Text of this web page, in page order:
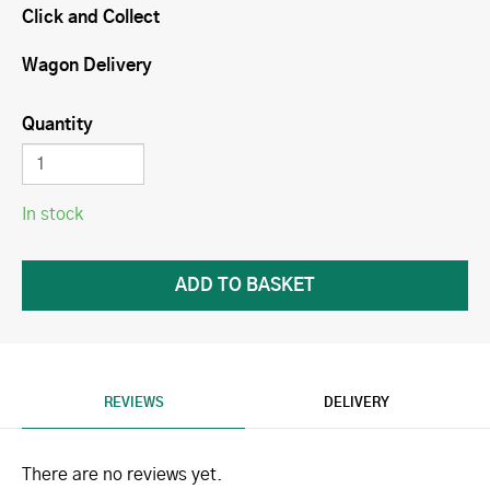
Click and Collect
Wagon Delivery
Quantity
In stock
REVIEWS DELIVERY
There are no reviews yet.